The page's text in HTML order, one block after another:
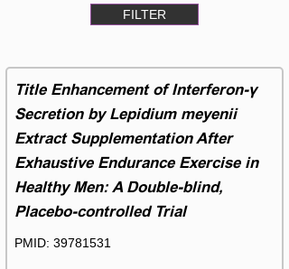
FILTER
Title Enhancement of Interferon-γ
Secretion by Lepidium meyenii
Extract Supplementation After
Exhaustive Endurance Exercise in
Healthy Men: A Double-blind,
Placebo-controlled Trial
PMID: 39781531